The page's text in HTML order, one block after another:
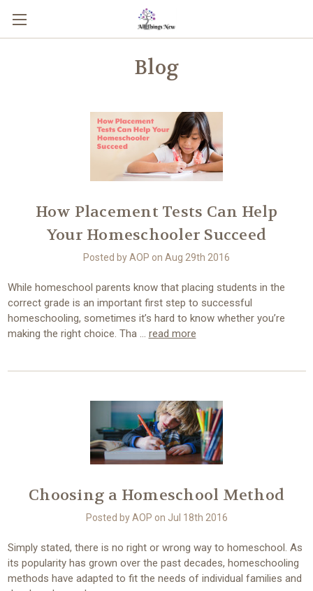
Blog
How Placement Tests Can Help
Your Homeschooler Succeed
Posted by AOP on Aug 29th 2016
While homeschool parents know that placing students in the
correct grade is an important first step to successful
homeschooling, sometimes it’s hard to know whether you’re
making the right choice. Tha … read more
Choosing a Homeschool Method
Posted by AOP on Jul 18th 2016
Simply stated, there is no right or wrong way to homeschool. As
its popularity has grown over the past decades, homeschooling
methods have adapted to fit the needs of individual families and